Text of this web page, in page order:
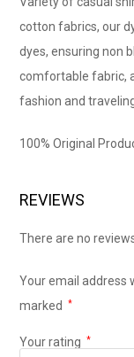
cotton fabrics, our
dyes, ensuring non
comfortable fabric,
fashion and
100% Original
REVIEWS
There are no
Your email address
marked
*
Your rating *